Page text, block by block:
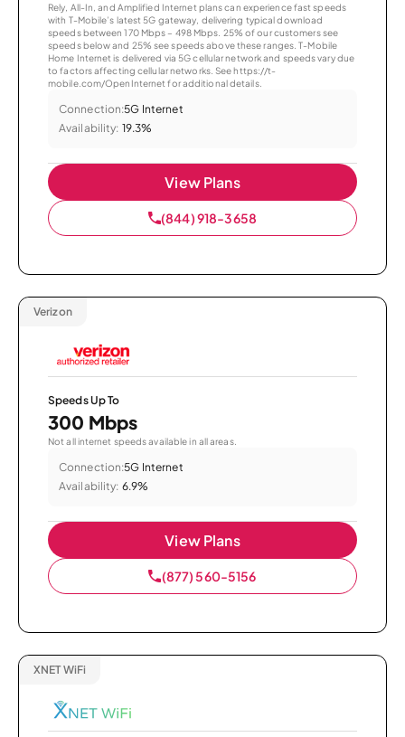
Rely, All-In, and Amplified Internet plans can experience fast speeds
with T-Mobile’s latest 5G gateway, delivering typical download
speeds between 170 Mbps – 498 Mbps. 25% of our customers see
speeds below and 25% see speeds above these ranges. T-Mobile
Home Internet is delivered via 5G cellular network and speeds vary due
to factors affecting cellular networks. See https://t-
mobile.com/OpenInternet for additional details.
Connection:5G Internet
Availability: 19.3%
View Plans
(844) 918-3658
Verizon
Speeds Up To
300 Mbps
Not all internet speeds available in all areas.
Connection:5G Internet
Availability: 6.9%
View Plans
(877) 560-5156
XNET WiFi